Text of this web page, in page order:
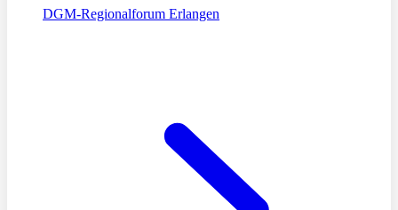
DGM-Regionalforum Erlangen